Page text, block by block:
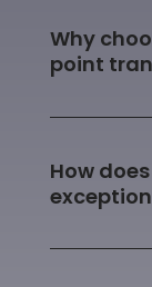
Why
point
How